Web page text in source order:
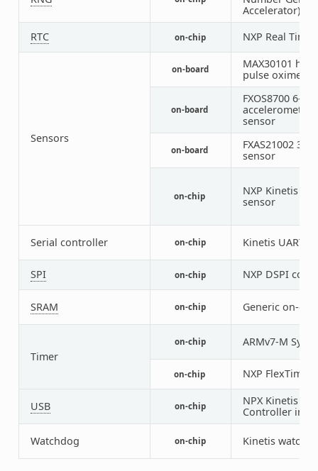
Accelerator)
RTC
on-chip NXP Real Time
Sensors
on-board
MAX30101
pulse oximeter
on-board
FXOS8700 6-
sensor
on-board
FXAS21002 3-
sensor
on-chip
NXP Kinetis
sensor
Serial controller on-chip Kinetis UART
SPI on-chip NXP DSPI
SRAM on-chip Generic on-
Timer
on-chip ARMv7-M
on-chip NXP FlexTimer
USB on-chip
NPX Kinetis
Controller in
Watchdog on-chip Kinetis